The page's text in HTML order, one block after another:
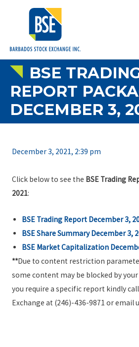
BSE
REPORT
DECEMBER 3,
December 3, 2021, 2:39 pm
Click below to see the BSE Trading
2021:
BSE Trading Report December 3,
BSE Share Summary December 3,
BSE Market Capitalization
**Due to content restriction
some content may be blocked by
you require a specific report kindly
Exchange at (246)-436-9871 or email